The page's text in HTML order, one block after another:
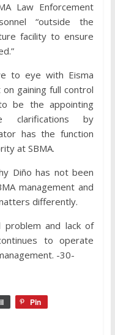
Law Enforcement
“outside the
facility to ensure
to eye with Eisma
gaining full control
be the appointing
clarifications by
has the function
at SBMA.
Diño has not been
management and
differently.
problem and lack of
to operate
-30-
Pin